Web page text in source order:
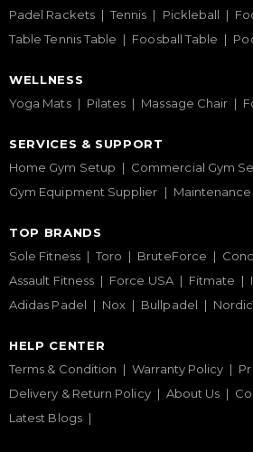
Padel Rackets
Tennis Pickleball
Table Tennis Table
Foosball Table
WELLNESS
Yoga Mats
Pilates Massage Chair
SERVICES & SUPPORT
Home Gym Setup
Commercial Gym
Gym Equipment Supplier
TOP BRANDS
Sole Fitness
Toro BruteForce
Assault Fitness
Force USA Fitmate
Adidas Padel
Nox Bullpadel
HELP CENTER
Terms & Condition
Warranty Policy
Delivery & Return Policy
About Us
Latest Blogs